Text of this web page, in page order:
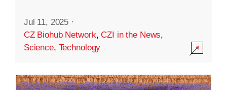
Jul 11, 2025 ·
CZ Biohub Network,CZI in the News,
Science, Technology